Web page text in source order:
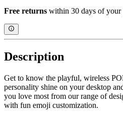
Free returns within 30 days of your
Description
Get to know the playful, wireless
personality shine on your desktop
you love most from our range of
with fun emoji customization.